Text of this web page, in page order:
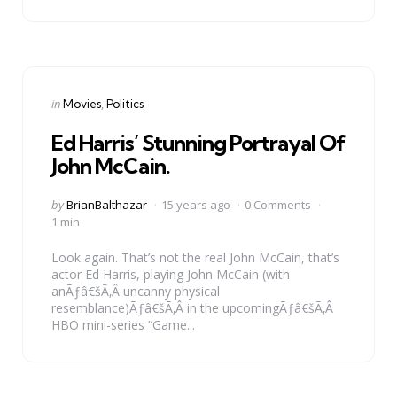
Categories
Posted
inMovies Politics
Ed Harris’ Stunning Portrayal Of
John McCain.
Posted
by
byBrianBalthazar 15 years ago
0 Comments
1 min
Look again. That’s not the real John McCain, that’s
actor Ed Harris, playing John McCain (with
anÃƒâ€šÃ‚Â uncanny physical
resemblance)Ãƒâ€šÃ‚Â in the upcomingÃƒâ€šÃ‚Â
HBO mini-series “Game...